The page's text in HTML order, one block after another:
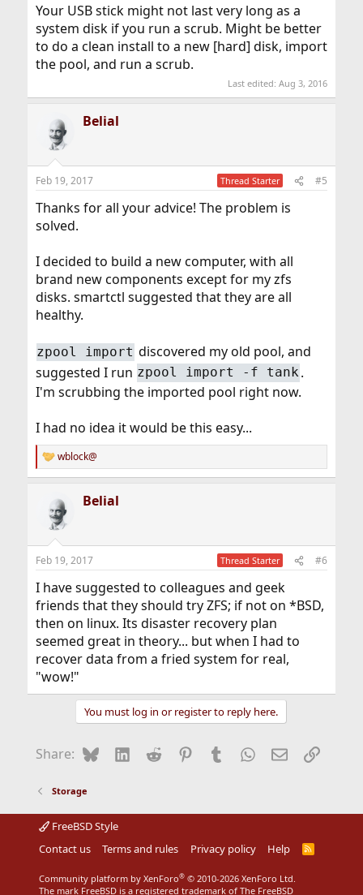
Your USB stick might not last very long as a
system disk if you run a scrub. Might be better
to do a clean install to a new [hard] disk, import
the pool, and run a scrub.
Last edited:Aug 3, 2016
Belial
Feb 19, 2017 Thread Starter #5
Thanks for all your advice! The problem is
solved.
I decided to build a new computer, with all
brand new components except for my zfs
disks. smartctl suggested that they are all
healthy.
zpool import discovered my old pool, and
suggested I run zpool import -f tank .
I'm scrubbing the imported pool right now.
I had no idea it would be this easy...
R
e
s
wblock@
Belial
Feb 19, 2017 Thread Starter #6
I have suggested to colleagues and geek
friends that they should try ZFS; if not on *BSD,
then on linux. Its disaster recovery plan
seemed great in theory... but when I had to
recover data from a fried system for real,
"wow!"
You must log in or register to reply here.
Share: BlueskyLinkedIn
Reddit Pinterest
Tumblr WhatsApp
EmailLink
Storage
FreeBSD Style
Contact us
Terms and rules Privacy policy Help
R
Community platform by XenForo® © 2010-2026 XenForo Ltd.
The mark FreeBSD is a registered trademark of The FreeBSD